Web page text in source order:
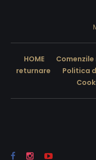
HOME Comenzile
returnare
Politica